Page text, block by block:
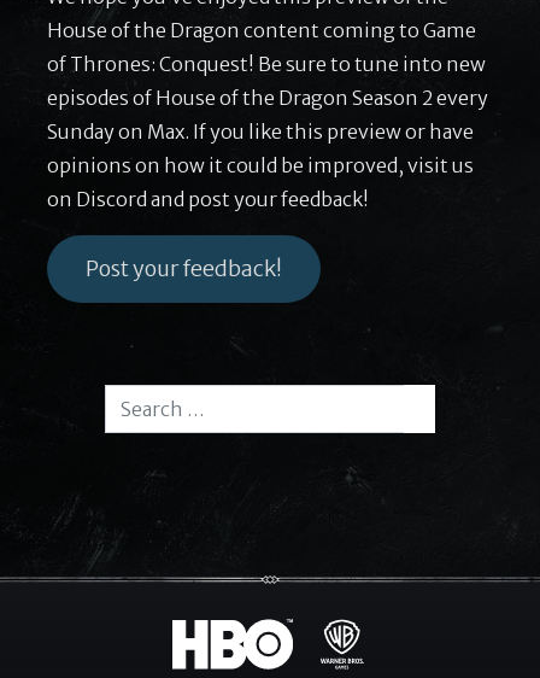
House of the Dragon content coming to Game
of Thrones: Conquest! Be sure to tune into new
episodes of House of the Dragon Season 2 every
Sunday on Max. If you like this preview or have
opinions on how it could be improved, visit us
on Discord and post your feedback!
Post your feedback!
Search for: